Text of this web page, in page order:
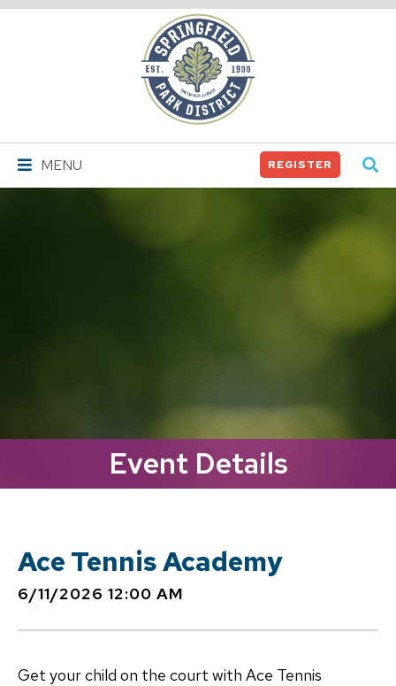
Springfield
Park
District
MENU REGISTER
Event Details
Ace Tennis Academy
6/11/2026 12:00 AM
Get your child on the court with Ace Tennis